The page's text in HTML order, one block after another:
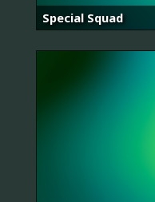
Special Squad